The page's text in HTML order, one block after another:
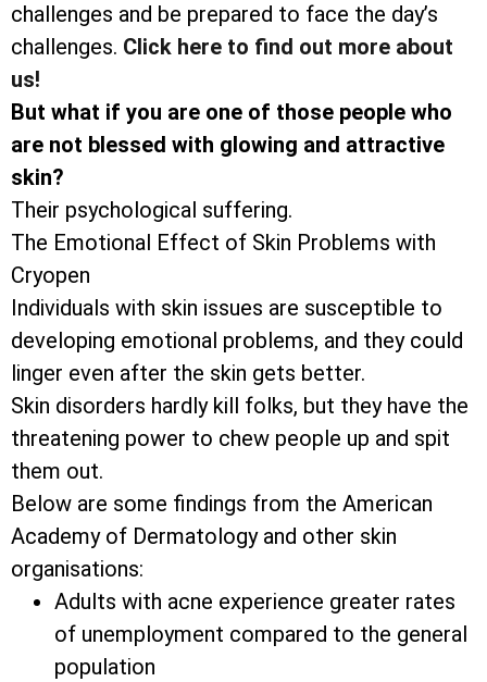
challenges and be prepared to face the day’s
challenges. Click here to find out more about
us!
But what if you are one of those people who
are not blessed with glowing and attractive
skin?
Their psychological suffering.
The Emotional Effect of Skin Problems with
Cryopen
Individuals with skin issues are susceptible to
developing emotional problems, and they could
linger even after the skin gets better.
Skin disorders hardly kill folks, but they have the
threatening power to chew people up and spit
them out.
Below are some findings from the American
Academy of Dermatology and other skin
organisations:
Adults with acne experience greater rates
of unemployment compared to the general
population